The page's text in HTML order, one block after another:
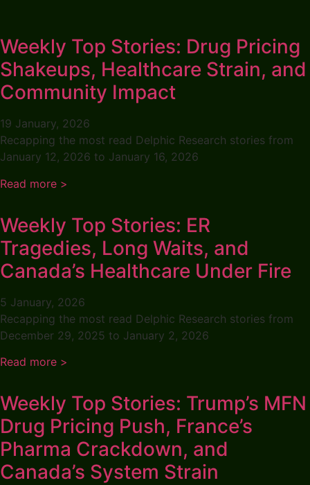
Weekly Top Stories: Drug Pricing
Shakeups, Healthcare Strain, and
Community Impact
19 January, 2026
Recapping the most read Delphic Research stories from
January 12, 2026 to January 16, 2026
Read more >
Weekly Top Stories: ER
Tragedies, Long Waits, and
Canada’s Healthcare Under Fire
5 January, 2026
Recapping the most read Delphic Research stories from
December 29, 2025 to January 2, 2026
Read more >
Weekly Top Stories: Trump’s MFN
Drug Pricing Push, France’s
Pharma Crackdown, and
Canada’s System Strain